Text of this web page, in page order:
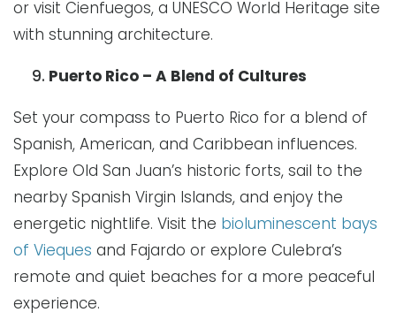
or visit Cienfuegos, a UNESCO World Heritage site
with stunning architecture.
Puerto Rico – A Blend of Cultures
Set your compass to Puerto Rico for a blend of
Spanish, American, and Caribbean influences.
Explore Old San Juan’s historic forts, sail to the
nearby Spanish Virgin Islands, and enjoy the
energetic nightlife. Visit the bioluminescent bays
of Vieques and Fajardo or explore Culebra’s
remote and quiet beaches for a more peaceful
experience.